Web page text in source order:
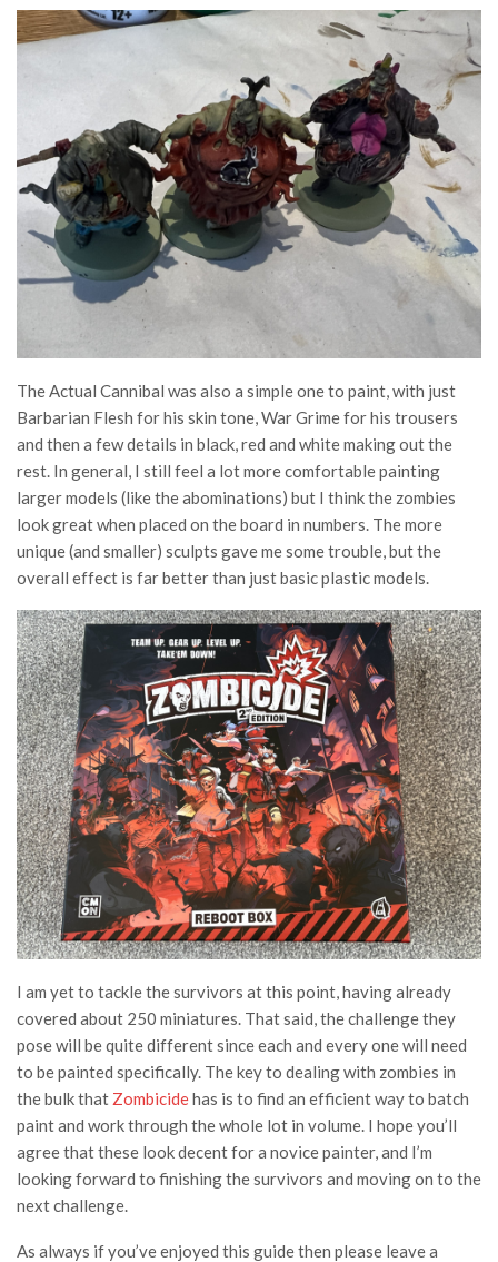
The Actual Cannibal was also a simple one to paint, with just
Barbarian Flesh for his skin tone, War Grime for his trousers
and then a few details in black, red and white making out the
rest. In general, I still feel a lot more comfortable painting
larger models (like the abominations) but I think the zombies
look great when placed on the board in numbers. The more
unique (and smaller) sculpts gave me some trouble, but the
overall effect is far better than just basic plastic models.
I am yet to tackle the survivors at this point, having already
covered about 250 miniatures. That said, the challenge they
pose will be quite different since each and every one will need
to be painted specifically. The key to dealing with zombies in
the bulk that Zombicidehas is to find an efficient way to batch
paint and work through the whole lot in volume. I hope you’ll
agree that these look decent for a novice painter, and I’m
looking forward to finishing the survivors and moving on to the
next challenge.
As always if you’ve enjoyed this guide then please leave a